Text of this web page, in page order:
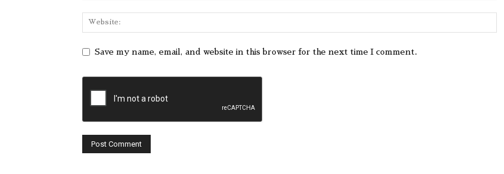
Save my name, email, and website in this browser for the next time I comment.